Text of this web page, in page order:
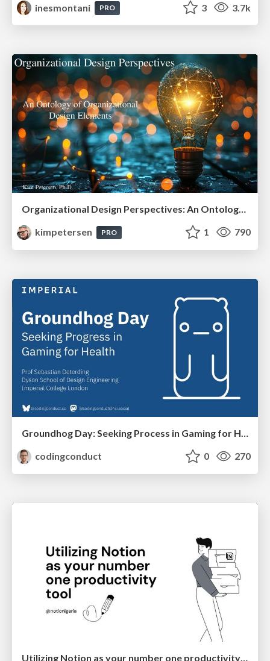
inesmontani
PRO 3 3.7k
Organizational Design Perspectives: An Ontology of Organizational Design Elements
kimpetersen
PRO 1 790
Groundhog Day: Seeking Process in Gaming for Health
codingconduct
0 270